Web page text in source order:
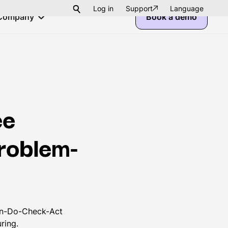
Log in Support Language
Book a demo
Do-Check-Act